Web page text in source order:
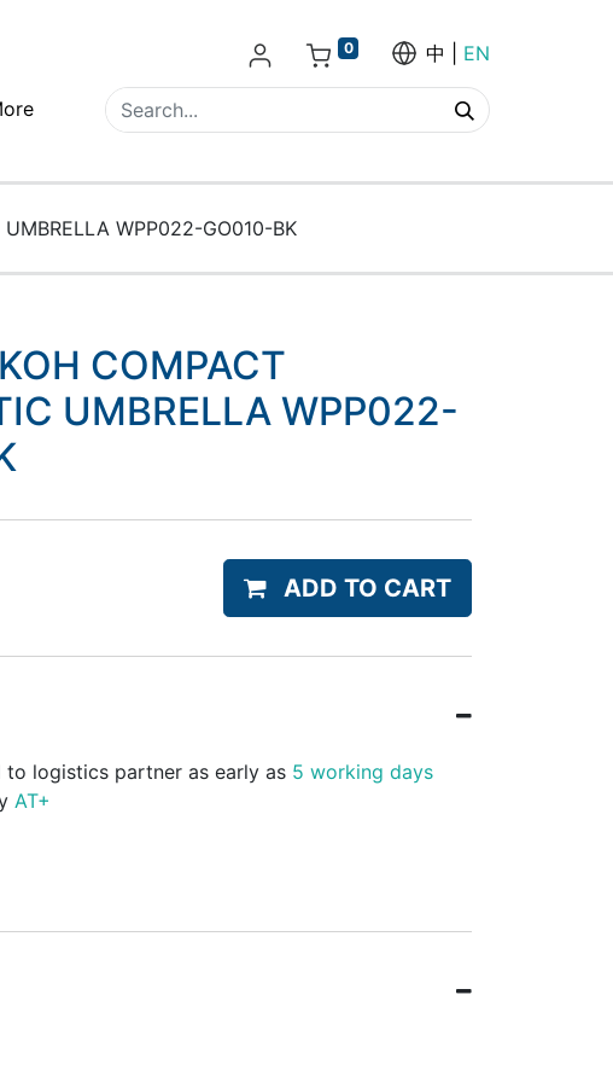
0 中 EN
WPP022-GO010-BK
COMPACT
UMBRELLA WPP022-
ADD TO CART
to logistics partner as early as 5 working days
AT+